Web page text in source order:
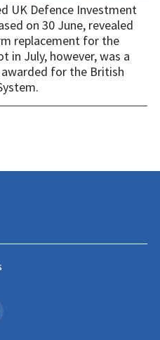
UK Defence Investment
on 30 June, revealed
replacement for the
in July, however, was a
for the British